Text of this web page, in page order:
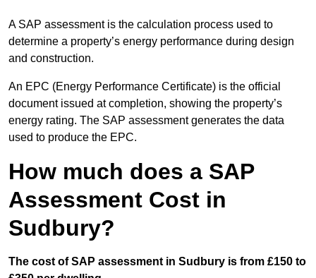
A SAP assessment is the calculation process used to
determine a property’s energy performance during design
and construction.
An EPC (Energy Performance Certificate) is the official
document issued at completion, showing the property’s
energy rating. The SAP assessment generates the data
used to produce the EPC.
How much does a SAP
Assessment Cost in
Sudbury?
The cost of SAP assessment in Sudbury is from £150 to